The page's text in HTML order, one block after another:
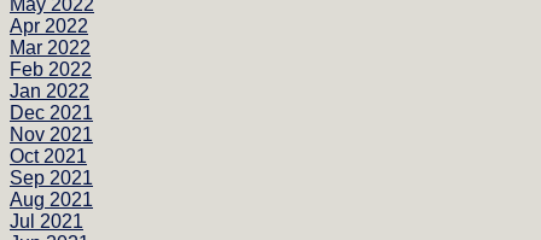
Apr 2022
Mar 2022
Feb 2022
Jan 2022
Dec 2021
Nov 2021
Oct 2021
Sep 2021
Aug 2021
Jul 2021